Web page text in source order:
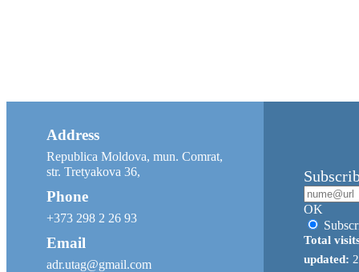
Address
Republica Moldova, mun. Comrat,
str. Tretyakova 36,
Phone
+373 298 2 26 93
Email
adr.utag@gmail.com
OK
Total
updated: